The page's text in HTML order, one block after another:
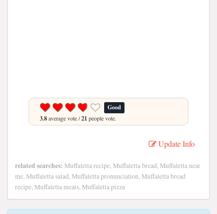
Good
3.8average vote /21 people vote.
Update Info
related searches: Muffaletta recipe, Muffaletta bread, Muffaletta near
me, Muffaletta salad, Muffaletta pronunciation, Muffaletta bread
recipe, Muffaletta meats, Muffaletta pizza